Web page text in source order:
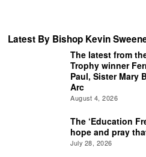
Latest By Bishop Kevin
The latest from
Trophy winner
Paul, Sister Mary
Arc
August 4, 2026
The ‘Education
hope and pray
July 28, 2026